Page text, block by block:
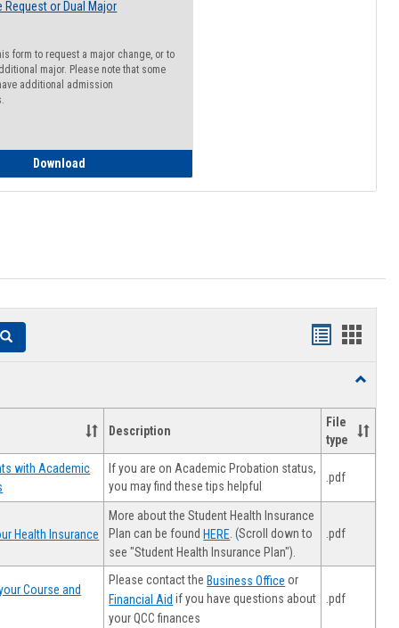
Request or Dual Major
form to request a major change, or to
major. Please note that some
additional admission
Download
Search
Handouts
Toggle
Description
File
type
with Academic
If you are on Academic Probation status,
you may find these tips helpful
.pdf
Health Insurance
More about the Student Health Insurance
Plan can be foundHERE . (Scroll down to
see "Student Health Insurance Plan").
.pdf
Course and
Please contact theBusiness Office or
Financial Aid if you have questions about
your QCC finances
.pdf